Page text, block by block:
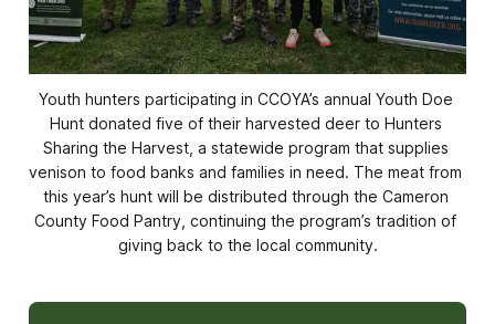
Youth hunters participating in CCOYA’s annual Youth Doe
Hunt donated five of their harvested deer to Hunters
Sharing the Harvest, a statewide program that supplies
venison to food banks and families in need. The meat from
this year’s hunt will be distributed through the Cameron
County Food Pantry, continuing the program’s tradition of
giving back to the local community.